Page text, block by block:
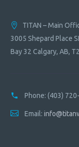
TITAN – Main
3005 Shepard Place
Bay 32 Calgary, AB,
Phone: (403)
Email: